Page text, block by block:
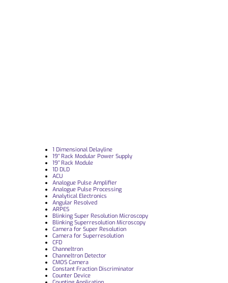
1 Dimensional Delayline
19“ Rack Modular Power Supply
19” Rack Module
1D DLD
ACU
Analogue Pulse Amplifier
Analogue Pulse Processing
Analytical Electronics
Angular Resolved
ARPES
Blinking Super Resolution Microscopy
Blinking Superresolution Microscopy
Camera for Super Resolution
Camera for Superresolution
CFD
Channeltron
Channeltron Detector
CMOS Camera
Constant Fraction Discriminator
Counter Device